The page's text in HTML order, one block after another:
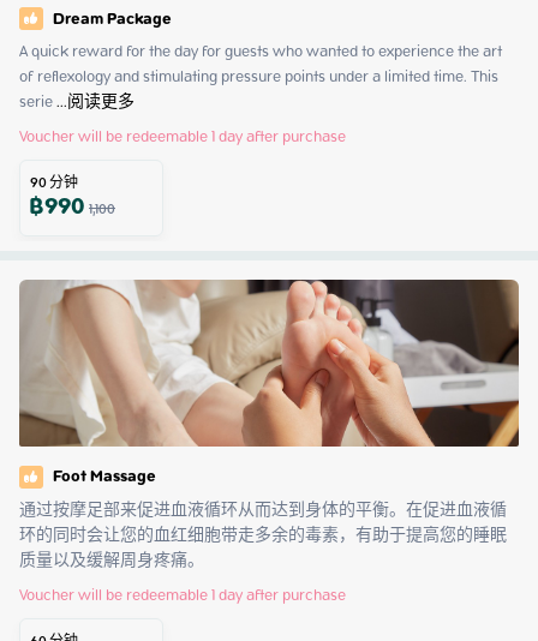
Dream Package
A quick reward for the day for guests who wanted to experience the art
of reflexology and stimulating pressure points under a limited time. This
serie ...阅读更多
Voucher will be redeemable 1 day after purchase
90分钟
฿9901,100
Foot Massage
通过按摩足部来促进血液循环从而达到身体的平衡。在促进血液循
环的同时会让您的血红细胞带走多余的毒素，有助于提高您的睡眠
质量以及缓解周身疼痛。
Voucher will be redeemable 1 day after purchase